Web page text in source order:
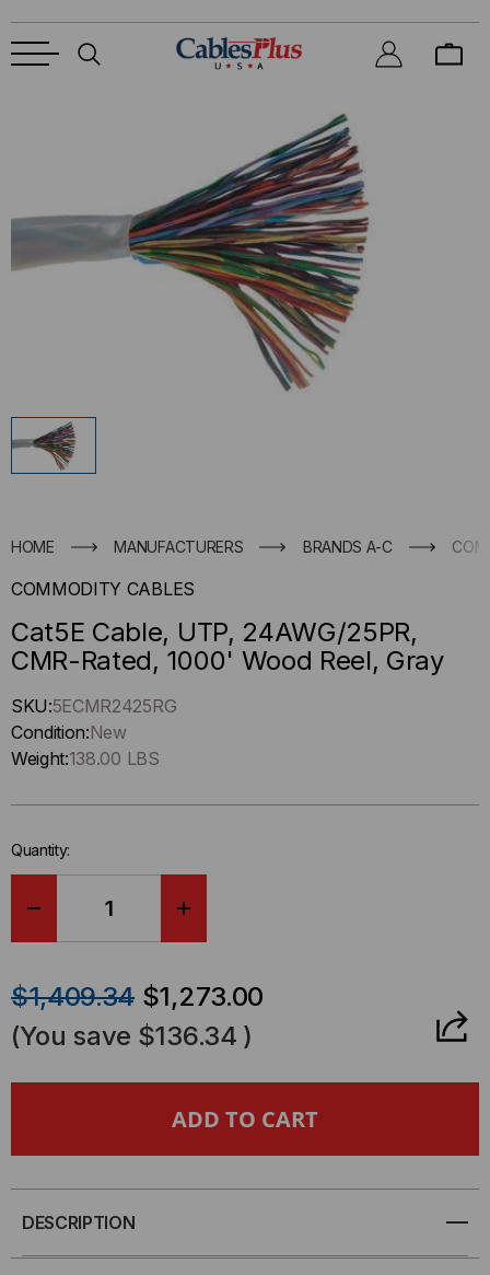
HOME MANUFACTURERS BRANDS A-C
COMMODITY CABLES
Cat5E Cable, UTP, 24AWG/25PR,
CMR-Rated, 1000' Wood Reel, Gray
Hurry
up
!
left
stock.
SKU:5ECMR2425RG
Condition:New
Weight:138.00 LBS
Quantity:
OF
24AWG/25PR,
OF
CABLE,
$1,409.34 $1,273.00
(You save $136.34 )
DESCRIPTION